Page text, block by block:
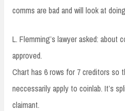
comms are bad and will look at
L. Flemming’s lawyer asked: about
approved.
Chart has 6 rows for 7 creditors so
neccessarily apply to coinlab. It’s
claimant.